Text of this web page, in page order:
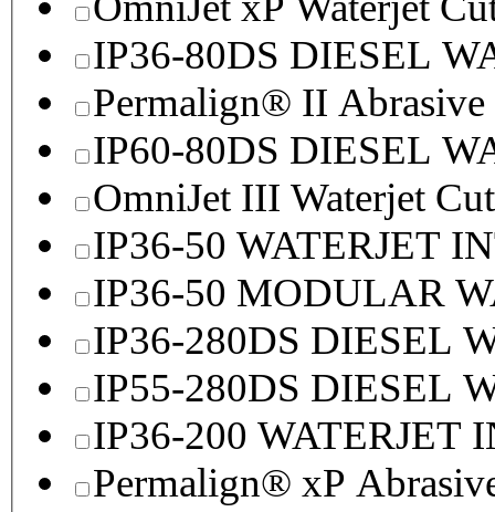
IP36-80DS DIESEL
Permalign® II Abrasive
IP60-80DS DIESEL
OmniJet III Waterjet
IP36-50 WATERJET
IP36-50 MODULAR
IP36-280DS DIESEL
IP55-280DS DIESEL
IP36-200 WATERJET
Permalign® xP